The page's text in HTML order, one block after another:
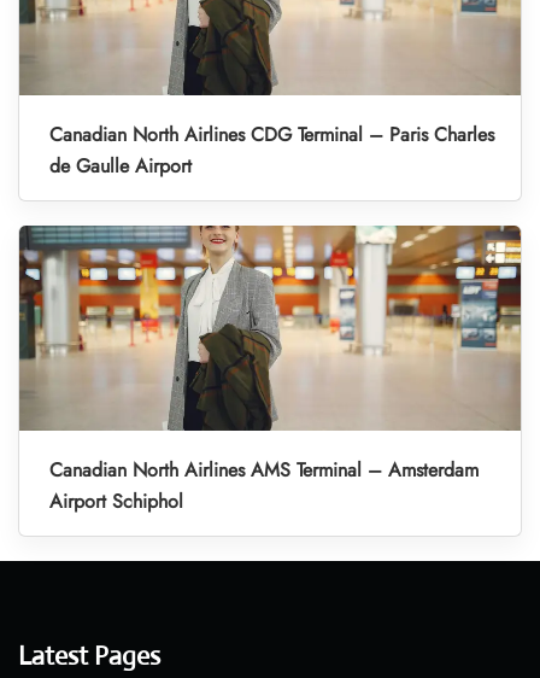
Canadian North Airlines CDG Terminal – Paris Charles
de Gaulle Airport
Canadian North Airlines AMS Terminal – Amsterdam
Airport Schiphol
Latest Pages